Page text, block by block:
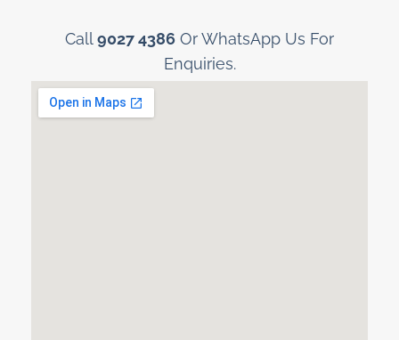
Call9027 4386 Or WhatsApp Us For
Enquiries.